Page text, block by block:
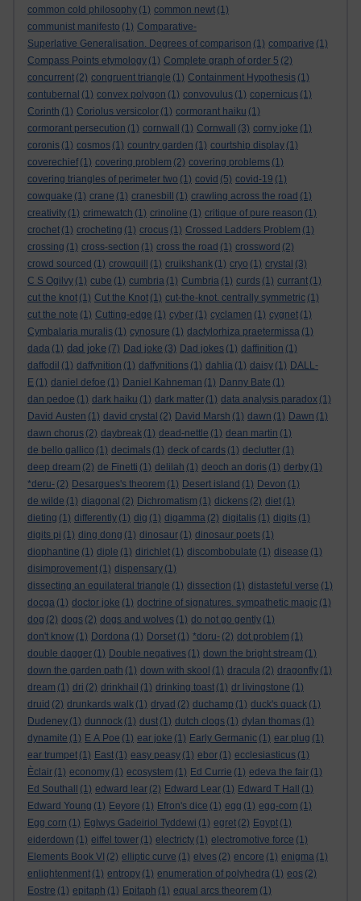
common cold philosophy (1) common newt (1)
communist manifesto (1) Comparative-
Superlative Generalisation. Degrees of comparison (1) comparive (1)
Compass Points etymology (1) Complete graph of order 5 (2)
concurrent (2) congruent triangle (1) Containment Hypothesis (1)
contubernal (1) convex polygon (1) convovulus (1) copernicus (1)
Corinth (1) Coriolus versicolor (1) cormorant haiku (1)
cormorant persecution (1) cornwall (1) Cornwall (3) corny joke (1)
coronis (1) cosmos (1) country garden (1) courtship display (1)
coverechief (1) covering problem (2) covering problems (1)
covering triangles of perimeter two (1) covid (5) covid-19 (1)
cowquake (1) crane (1) cranesbill (1) crawling across the road (1)
creativity (1) crimewatch (1) crinoline (1) critique of pure reason (1)
crochet (1) crocheting (1) crocus (1) Crossed Ladders Problem (1)
crossing (1) cross-section (1) cross the road (1) crossword (2)
crowd sourced (1) crowquill (1) cruikshank (1) cryo (1) crystal (3)
C S Ogilvy (1) cube (1) cumbria (1) Cumbria (1) curds (1) currant (1)
cut the knot (1) Cut the Knot (1) cut-the-knot. centrally symmetric (1)
cut the note (1) Cutting-edge (1) cyber (1) cyclamen (1) cygnet (1)
Cymbalaria muralis (1) cynosure (1) dactylorhiza praetermissa (1)
dada (1) dad joke (7) Dad joke (3) Dad jokes (1) daffinition (1)
daffodil (1) daffynition (1) daffynitions (1) dahlia (1) daisy (1) DALL-
E (1) daniel defoe (1) Daniel Kahneman (1) Danny Bate (1)
dan pedoe (1) dark haiku (1) dark matter (1) data analysis paradox (1)
David Austen (1) david crystal (2) David Marsh (1) dawn (1) Dawn (1)
dawn chorus (2) daybreak (1) dead-nettle (1) dean martin (1)
de bello gallico (1) decimals (1) deck of cards (1) declutter (1)
deep dream (2) de Finetti (1) delilah (1) deoch an doris (1) derby (1)
*deru- (2) Desargues's theorem (1) Desert island (1) Devon (1)
de wilde (1) diagonal (2) Dichromatism (1) dickens (2) diet (1)
dieting (1) differently (1) dig (1) digamma (2) digitalis (1) digits (1)
digits pi (1) ding dong (1) dinosaur (1) dinosaur poets (1)
diophantine (1) diple (1) dirichlet (1) discombobulate (1) disease (1)
disimprovement (1) dispensary (1)
dissecting an equilateral triangle (1) dissection (1) distasteful verse (1)
docga (1) doctor joke (1) doctrine of signatures. sympathetic magic (1)
dog (2) dogs (2) dogs and wolves (1) do not go gently (1)
don't know (1) Dordona (1) Dorset (1) *doru- (2) dot problem (1)
double dagger (1) Double negatives (1) down the bright stream (1)
down the garden path (1) down with skool (1) dracula (2) dragonfly (1)
dream (1) dri (2) drinkhail (1) drinking toast (1) dr livingstone (1)
druid (2) drunkards walk (1) dryad (2) duchamp (1) duck's quack (1)
Dudeney (1) dunnock (1) dust (1) dutch clogs (1) dylan thomas (1)
dynamite (1) E A Poe (1) ear joke (1) Early Germanic (1) ear plug (1)
ear trumpet (1) East (1) easy peasy (1) ebor (1) ecclesiasticus (1)
Èclair (1) economy (1) ecosystem (1) Ed Currie (1) edeva the fair (1)
Ed Southall
(1) edward lear (2) Edward Lear (1) Edward T Hall
(1)
Edward Young (1) Eeyore (1) Efron's dice (1) egg (1) egg-corn (1)
Egg corn (1) Eglwys Gadeiriol Tyddewi (1) egret (2) Egypt (1)
eiderdown (1) eiffel tower (1) electricty (1) electromotive force (1)
Elements Book VI (2) elliptic curve (1) elves (2) encore (1) enigma (1)
enlightenment (1) entropy (1) enumeration of polyhedra (1) eos (2)
Eostre (1) epitaph (1) Epitaph (1) equal arcs theorem (1)